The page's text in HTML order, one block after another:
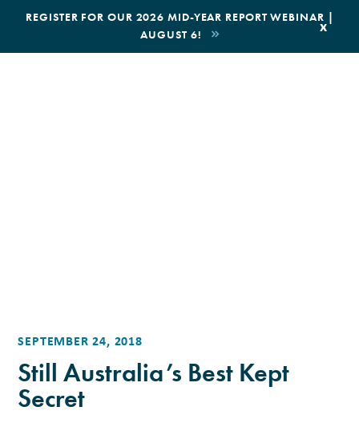
REGISTER FOR OUR 2026 MID-YEAR REPORT WEBINAR |
AUGUST 6!
x
SEPTEMBER 24, 2018
Still Australia’s Best Kept
Secret